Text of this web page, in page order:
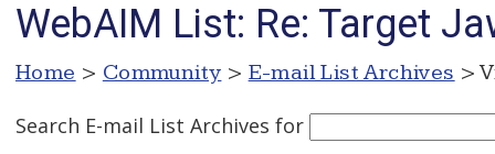
WebAIM List: Re: Target
Home > Community > E-mail List Archives >
Search E-mail List Archives for